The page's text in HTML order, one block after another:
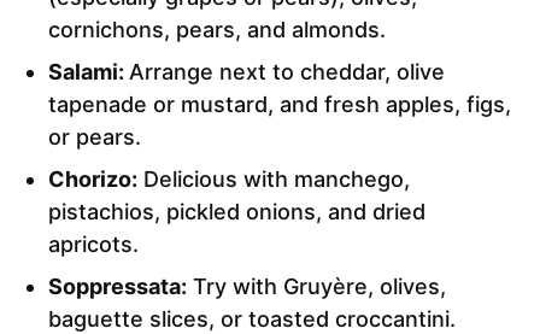
cornichons, pears, and almonds.
Salami: Arrange next to cheddar, olive
tapenade or mustard, and fresh apples, figs,
or pears.
Chorizo: Delicious with manchego,
pistachios, pickled onions, and dried
apricots.
Soppressata: Try with Gruyère, olives,
baguette slices, or toasted croccantini.